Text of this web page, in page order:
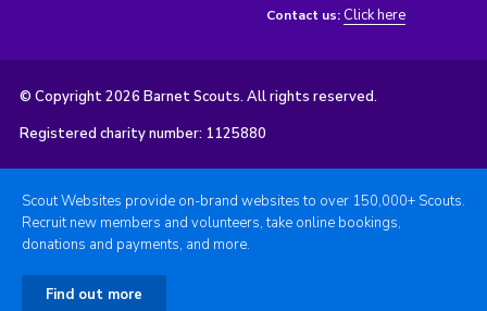
Contact us: Click here
© Copyright 2026 Barnet Scouts. All rights reserved.
Registered charity number: 1125880
Scout Websites provide on-brand websites to over 150,000+ Scouts.
Recruit new members and volunteers, take online bookings,
donations and payments, and more.
Find out more